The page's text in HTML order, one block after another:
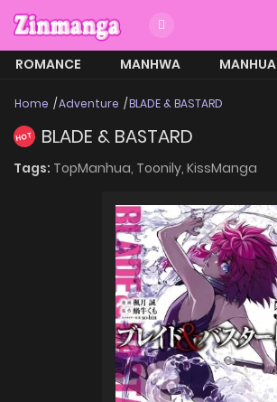
ROMANCE MANHWA
MANHUA
Home Adventure BLADE & BASTARD
HOT BLADE & BASTARD
Tags: TopManhua, Toonily, KissManga